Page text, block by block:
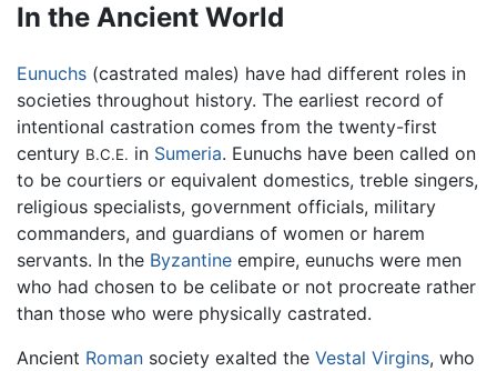
In the Ancient World
Eunuchs (castrated males) have had different roles in
societies throughout history. The earliest record of
intentional castration comes from the twenty-first
century B.C.E. in Sumeria. Eunuchs have been called on
to be courtiers or equivalent domestics, treble singers,
religious specialists, government officials, military
commanders, and guardians of women or harem
servants. In the Byzantine empire, eunuchs were men
who had chosen to be celibate or not procreate rather
than those who were physically castrated.
Ancient Roman society exalted the Vestal Virgins, who